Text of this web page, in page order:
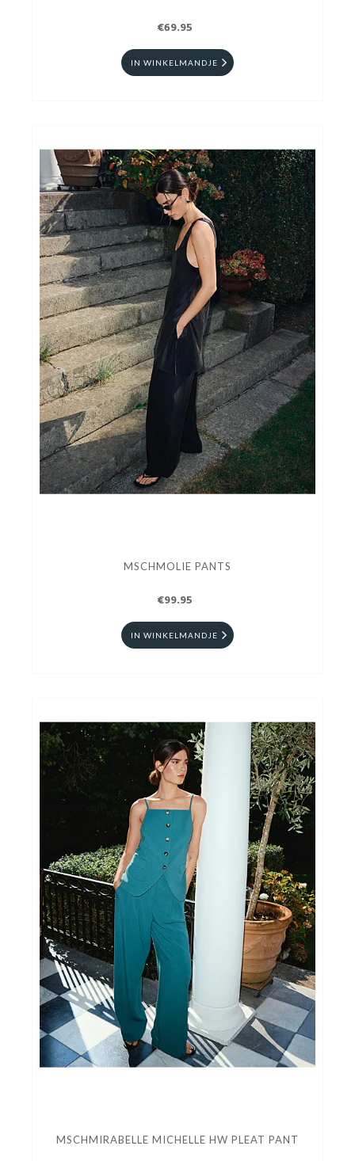
€69.95
IN WINKELMANDJE
MSCHMOLIE PANTS
€99.95
IN WINKELMANDJE
MSCHMIRABELLE MICHELLE HW PLEAT PANT